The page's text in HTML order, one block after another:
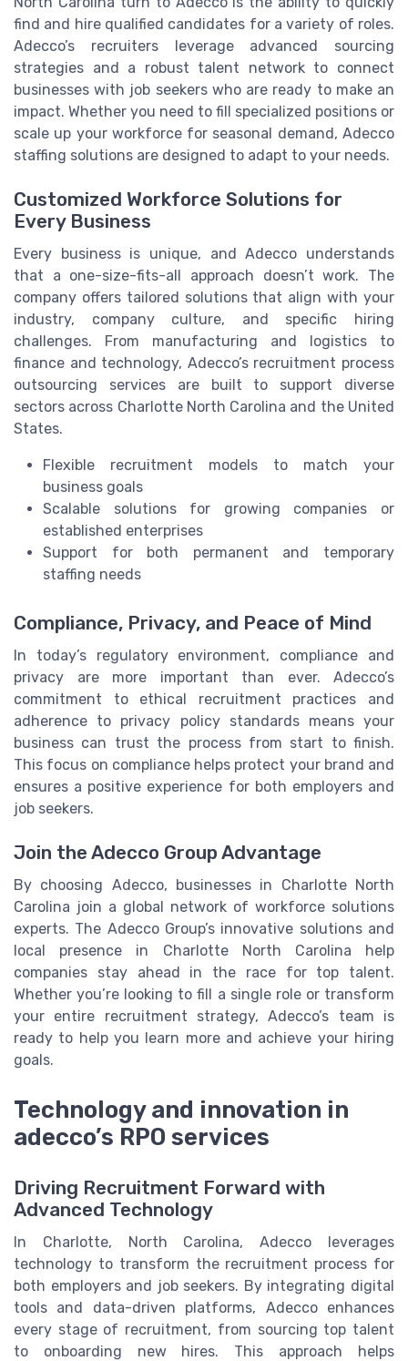
find and hire qualified candidates for a variety of roles.
Adecco’s recruiters leverage advanced sourcing
strategies and a robust talent network to connect
businesses with job seekers who are ready to make an
impact. Whether you need to fill specialized positions or
scale up your workforce for seasonal demand, Adecco
staffing solutions are designed to adapt to your needs.
Customized Workforce Solutions for
Every Business
Every business is unique, and Adecco understands
that a one-size-fits-all approach doesn’t work. The
company offers tailored solutions that align with your
industry, company culture, and specific hiring
challenges. From manufacturing and logistics to
finance and technology, Adecco’s recruitment process
outsourcing services are built to support diverse
sectors across Charlotte North Carolina and the United
States.
Flexible recruitment models to match your
business goals
Scalable solutions for growing companies or
established enterprises
Support for both permanent and temporary
staffing needs
Compliance, Privacy, and Peace of Mind
In today’s regulatory environment, compliance and
privacy are more important than ever. Adecco’s
commitment to ethical recruitment practices and
adherence to privacy policy standards means your
business can trust the process from start to finish.
This focus on compliance helps protect your brand and
ensures a positive experience for both employers and
job seekers.
Join the Adecco Group Advantage
By choosing Adecco, businesses in Charlotte North
Carolina join a global network of workforce solutions
experts. The Adecco Group’s innovative solutions and
local presence in Charlotte North Carolina help
companies stay ahead in the race for top talent.
Whether you’re looking to fill a single role or transform
your entire recruitment strategy, Adecco’s team is
ready to help you learn more and achieve your hiring
goals.
Technology and innovation in
adecco’s RPO services
Driving Recruitment Forward with
Advanced Technology
In Charlotte, North Carolina, Adecco leverages
technology to transform the recruitment process for
both employers and job seekers. By integrating digital
tools and data-driven platforms, Adecco enhances
every stage of recruitment, from sourcing top talent
to onboarding new hires. This approach helps